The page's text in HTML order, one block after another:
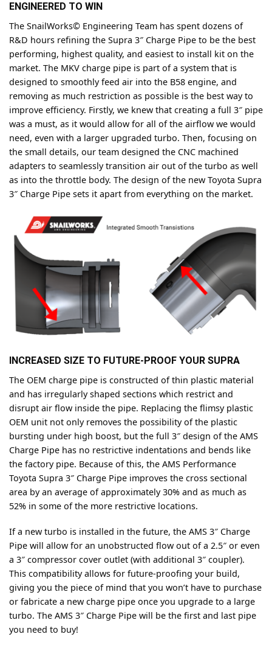
ENGINEERED TO WIN
The SnailWorks© Engineering Team has spent dozens of
R&D hours refining the Supra 3″ Charge Pipe to be the best
performing, highest quality, and easiest to install kit on the
market. The MKV charge pipe is part of a system that is
designed to smoothly feed air into the B58 engine, and
removing as much restriction as possible is the best way to
improve efficiency. Firstly, we knew that creating a full 3″ pipe
was a must, as it would allow for all of the airflow we would
need, even with a larger upgraded turbo. Then, focusing on
the small details, our team designed the CNC machined
adapters to seamlessly transition air out of the turbo as well
as into the throttle body. The design of the new Toyota Supra
3″ Charge Pipe sets it apart from everything on the market.
INCREASED SIZE TO FUTURE-PROOF YOUR SUPRA
The OEM charge pipe is constructed of thin plastic material
and has irregularly shaped sections which restrict and
disrupt air flow inside the pipe. Replacing the flimsy plastic
OEM unit not only removes the possibility of the plastic
bursting under high boost, but the full 3″ design of the AMS
Charge Pipe has no restrictive indentations and bends like
the factory pipe. Because of this, the AMS Performance
Toyota Supra 3″ Charge Pipe improves the cross sectional
area by an average of approximately 30% and as much as
52% in some of the more restrictive locations.
If a new turbo is installed in the future, the AMS 3″ Charge
Pipe will allow for an unobstructed flow out of a 2.5″ or even
a 3″ compressor cover outlet (with additional 3″ coupler).
This compatibility allows for future-proofing your build,
giving you the piece of mind that you won’t have to purchase
or fabricate a new charge pipe once you upgrade to a large
turbo. The AMS 3″ Charge Pipe will be the first and last pipe
you need to buy!